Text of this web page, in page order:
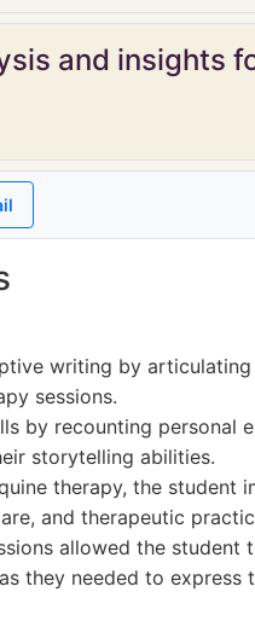
and insights
writing by
sessions.
by recounting personal
storytelling abilities.
therapy, the student
and therapeutic
allowed the student
they needed to express